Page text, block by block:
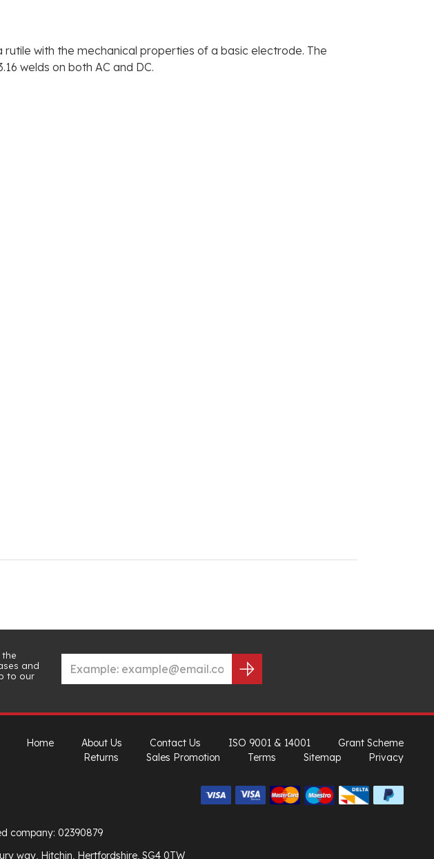
with the mechanical properties of a basic electrode. The
welds on both AC and DC.
and
to our
Home About Us Contact Us ISO 9001 & 14001
Grant Scheme
Returns
Sales Promotion Terms Sitemap Privacy
company: 02390879
way, Hitchin, Hertfordshire, SG4 0TW